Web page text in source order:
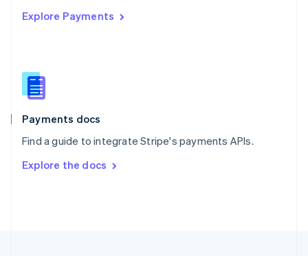
Explore Payments
Payments docs
Find a guide to integrate Stripe's payments APIs.
Explore the docs
Singapore
Slovenia
English
Spain
EspañolEnglish
SvenskaEnglish
DeutschFrançais Italiano